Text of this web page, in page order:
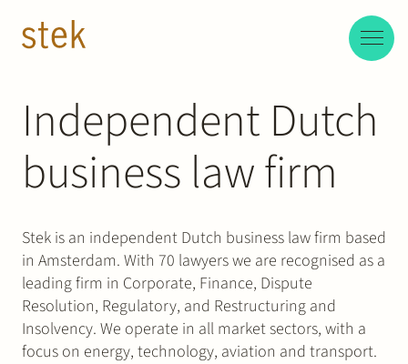
EN
NL
Independent Dutch
business law firm
Stek is an independent Dutch business law firm based
in Amsterdam. With 70 lawyers we are recognised as a
leading firm in Corporate, Finance, Dispute
Resolution, Regulatory, and Restructuring and
Insolvency. We operate in all market sectors, with a
focus on energy, technology, aviation and transport.
People
Expertise
About us
Track record
News & Insights